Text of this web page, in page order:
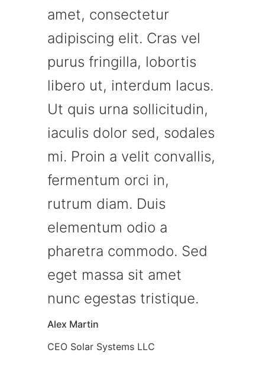
amet, consectetur
adipiscing elit. Cras vel
purus fringilla, lobortis
libero ut, interdum lacus.
Ut quis urna sollicitudin,
iaculis dolor sed, sodales
mi. Proin a velit convallis,
fermentum orci in,
rutrum diam. Duis
elementum odio a
pharetra commodo. Sed
eget massa sit amet
nunc egestas tristique.
Alex Martin
CEO Solar Systems LLC